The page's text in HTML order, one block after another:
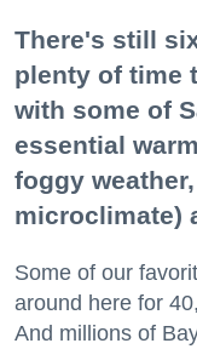
There's still
plenty of time
with some of
essential
foggy
microclimate)
Some of our
around here for
And millions of